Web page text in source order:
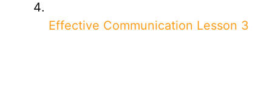
Effective Communication Lesson 3